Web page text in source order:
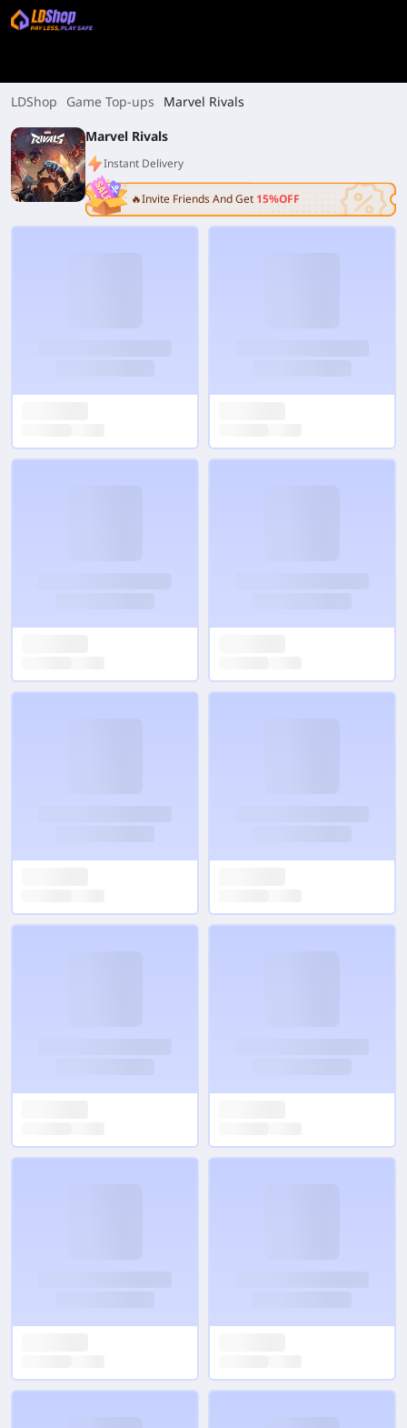
LDShop Game Top-ups
Marvel Rivals
Marvel Rivals
Instant Delivery
🔥Invite Friends And Get 15%OFF